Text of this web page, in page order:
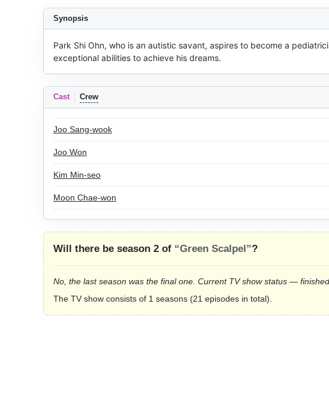
Synopsis
Park Shi Ohn, who is an autistic savant, aspires to become a
exceptional abilities to achieve his dreams.
Cast Crew
Joo Sang-wook
Joo Won
Kim Min-seo
Moon Chae-won
Will there be season 2 of “Green Scalpel”?
No, the last season was the final one. Current TV show status —
The TV show consists of 1 seasons (21 episodes in total).